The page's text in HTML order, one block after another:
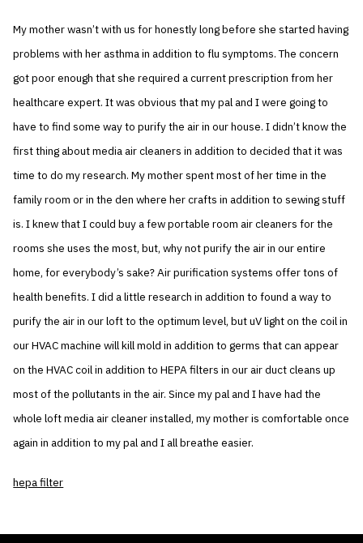
My mother wasn’t with us for honestly long before she started having
problems with her asthma in addition to flu symptoms. The concern
got poor enough that she required a current prescription from her
healthcare expert. It was obvious that my pal and I were going to
have to find some way to purify the air in our house. I didn’t know the
first thing about media air cleaners in addition to decided that it was
time to do my research. My mother spent most of her time in the
family room or in the den where her crafts in addition to sewing stuff
is. I knew that I could buy a few portable room air cleaners for the
rooms she uses the most, but, why not purify the air in our entire
home, for everybody’s sake? Air purification systems offer tons of
health benefits. I did a little research in addition to found a way to
purify the air in our loft to the optimum level, but uV light on the coil in
our HVAC machine will kill mold in addition to germs that can appear
on the HVAC coil in addition to HEPA filters in our air duct cleans up
most of the pollutants in the air. Since my pal and I have had the
whole loft media air cleaner installed, my mother is comfortable once
again in addition to my pal and I all breathe easier.
hepa filter